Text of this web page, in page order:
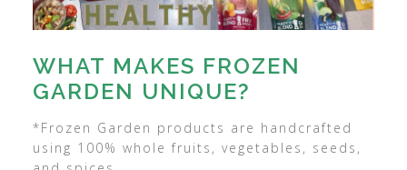
WHAT MAKES FROZEN
GARDEN UNIQUE?
*Frozen Garden products are handcrafted
using 100% whole fruits, vegetables, seeds,